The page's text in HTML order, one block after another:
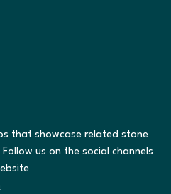
that showcase related stone
us on the social channels
to our website